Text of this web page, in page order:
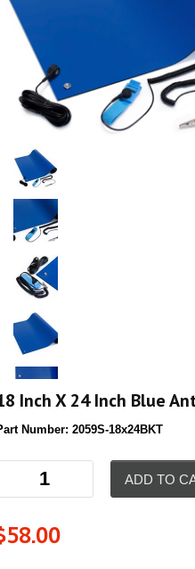
Inch X 24 Inch Blue
Number: 2059S-18x24BKT
ADD TO
58.00